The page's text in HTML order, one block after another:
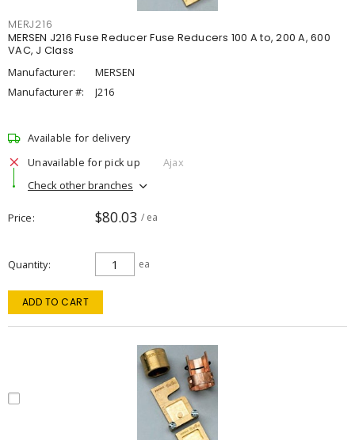
MERJ216
MERSEN J216 Fuse Reducer Fuse Reducers 100 A to, 200 A, 600
VAC, J Class
Manufacturer:
MERSEN
Manufacturer #:
J216
Available for delivery
Unavailable for pick up
Ajax
Check other branches
Price $80.03 / ea
Quantity ea
ADD TO CART